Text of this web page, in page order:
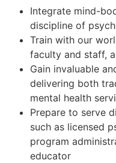
Integrate mind-
discipline of
Train with our
faculty and staff,
Gain invaluable
delivering both
mental health
Prepare to serve
such as licensed
program
educator